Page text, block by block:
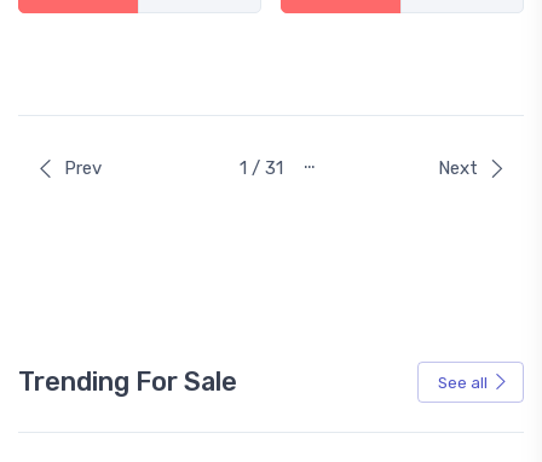
Prev 1 / 31 … Next
Trending For Sale See all